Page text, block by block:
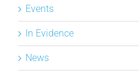
Events
In Evidence
News